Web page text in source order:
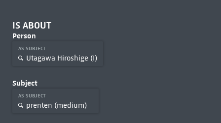
IS ABOUT
Person
AS SUBJECT
Utagawa Hiroshige (I)
Subject
AS SUBJECT
prenten (medium)